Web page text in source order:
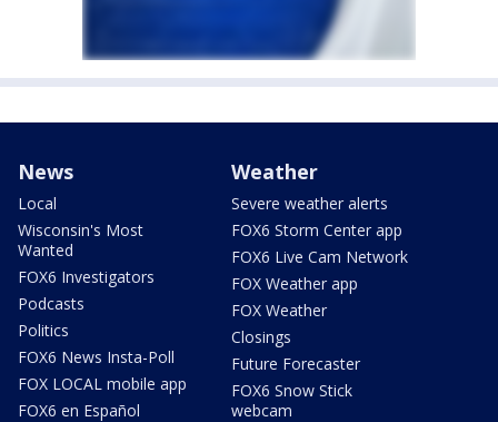
News
Local
Wisconsin's Most
Wanted
FOX6 Investigators
Podcasts
Politics
FOX6 News Insta-Poll
FOX LOCAL mobile app
FOX6 en Español
Weather
Severe weather alerts
FOX6 Storm Center app
FOX6 Live Cam Network
FOX Weather app
FOX Weather
Closings
Future Forecaster
FOX6 Snow Stick
webcam